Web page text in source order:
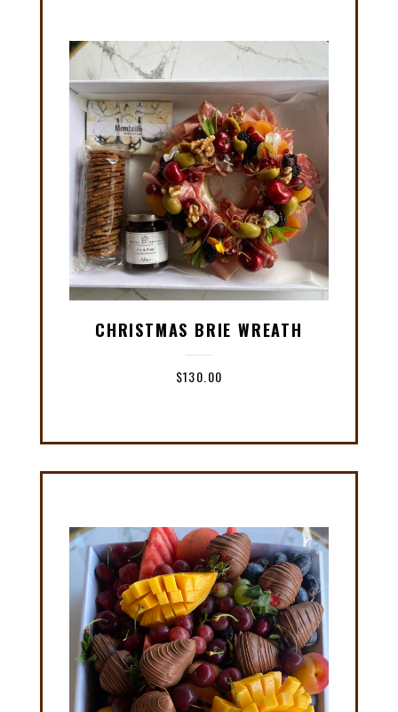
CHRISTMAS BRIE WREATH
$130.00